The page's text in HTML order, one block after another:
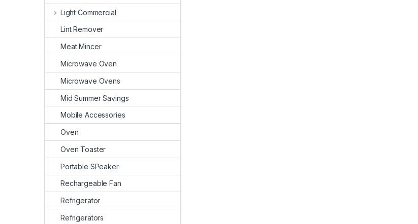
Light Commercial
Lint Remover
Meat Mincer
Microwave Oven
Microwave Ovens
Mid Summer Savings
Mobile Accessories
Oven
Oven Toaster
Portable SPeaker
Rechargeable Fan
Refrigerator
Refrigerators